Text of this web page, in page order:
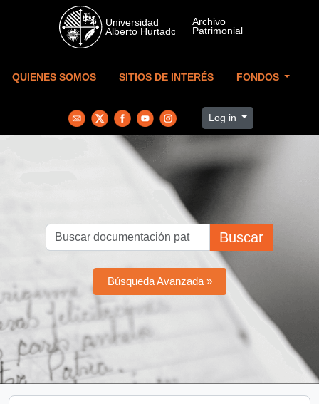
Skip to main content
QUIENES SOMOS SITIOS DE INTERÉS FONDOS
Log in
Buscar
Búsqueda Avanzada »